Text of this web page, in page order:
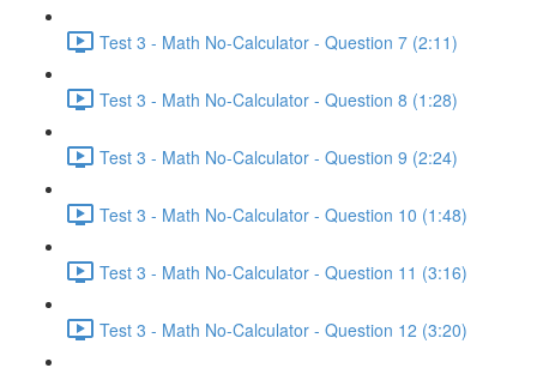
Test 3 - Math No-Calculator - Question 7 (2:11)
Test 3 - Math No-Calculator - Question 8 (1:28)
Test 3 - Math No-Calculator - Question 9 (2:24)
Test 3 - Math No-Calculator - Question 10 (1:48)
Test 3 - Math No-Calculator - Question 11 (3:16)
Test 3 - Math No-Calculator - Question 12 (3:20)